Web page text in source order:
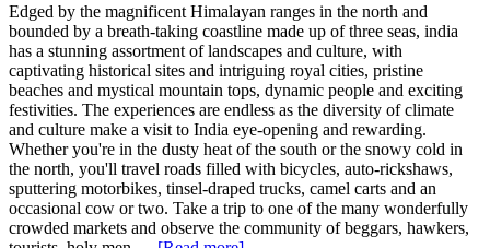
Edged by the magnificent Himalayan ranges in the north and
bounded by a breath-taking coastline made up of three seas, india
has a stunning assortment of landscapes and culture, with
captivating historical sites and intriguing royal cities, pristine
beaches and mystical mountain tops, dynamic people and exciting
festivities. The experiences are endless as the diversity of climate
and culture make a visit to India eye-opening and rewarding.
Whether you're in the dusty heat of the south or the snowy cold in
the north, you'll travel roads filled with bicycles, auto-rickshaws,
sputtering motorbikes, tinsel-draped trucks, camel carts and an
occasional cow or two. Take a trip to one of the many wonderfully
crowded markets and observe the community of beggars, hawkers,